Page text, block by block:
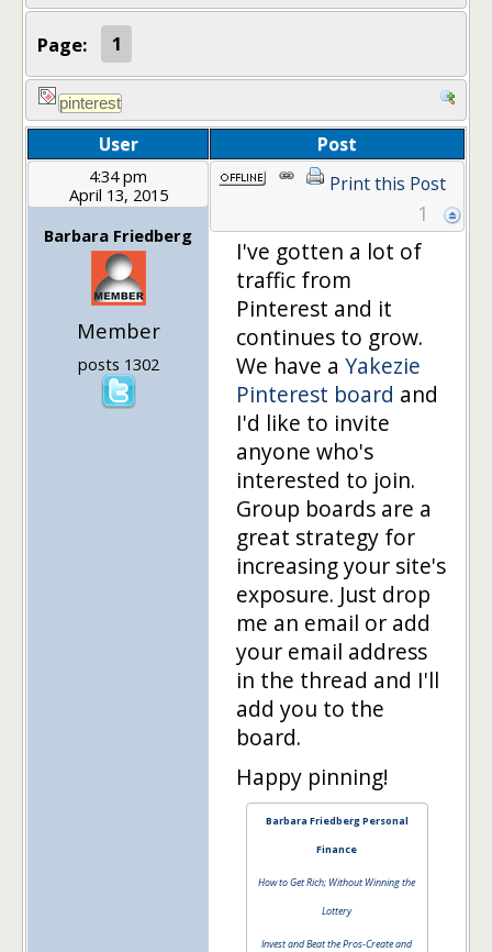
Page: 1
User Post
4:34 pm
April 13, 2015
Barbara Friedberg
Member
posts 1302
Print this Post
1
I've gotten a lot of
traffic from
Pinterest and it
continues to grow.
We have a Yakezie
Pinterest board and
I'd like to invite
anyone who's
interested to join.
Group boards are a
great strategy for
increasing your site's
exposure. Just drop
me an email or add
your email address
in the thread and I'll
add you to the
board.
Happy pinning!
Barbara Friedberg Personal
Finance
How to Get Rich; Without Winning the
Lottery
Invest and Beat the Pros-Create and